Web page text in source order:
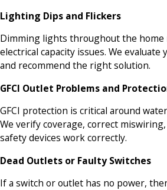
Lighting Dips and Flickers
Dimming lights throughout the
electrical capacity issues. We evaluate
and recommend the right solution.
GFCI Outlet Problems and
GFCI protection is critical around
We verify coverage, correct
safety devices work correctly.
Dead Outlets or Faulty Switches
If a switch or outlet has no power,